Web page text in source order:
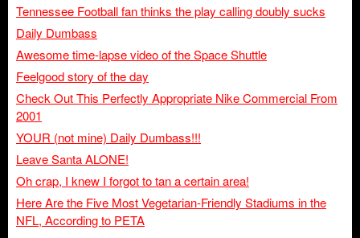
Tennessee Football fan thinks the play calling doubly sucks
Daily Dumbass
Awesome time-lapse video of the Space Shuttle
Feelgood story of the day
Check Out This Perfectly Appropriate Nike Commercial From
2001
YOUR (not mine) Daily Dumbass!!!
Leave Santa ALONE!
Oh crap, I knew I forgot to tan a certain area!
Here Are the Five Most Vegetarian-Friendly Stadiums in the
NFL, According to PETA